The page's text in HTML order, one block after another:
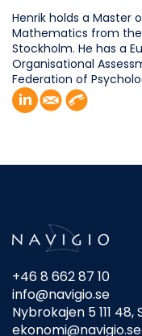
Henrik holds a Master
Mathematics from
Stockholm. He has a
Organisational
Federation of
+46 8 662 87 10
info@navigio.se
Nybrokajen 5 111
ekonomi@navigio.se